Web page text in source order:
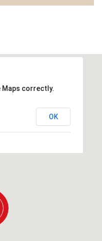
Maps correctly.
OK